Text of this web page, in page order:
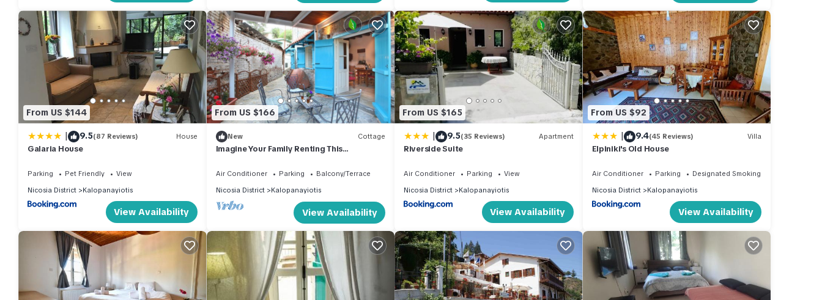
From US $144
| 9.5(87 Reviews) House
Galaria House
Parking Pet Friendly
View
Nicosia District
Kalopanayiotis
View Availability
From US $166
New Cottage
Imagine Your Family Renting This
Cottage 1003
Air Conditioner Parking
Balcony/Terrace
Nicosia District
Kalopanayiotis
View Availability
From US $165
| 9.5(35 Reviews) Apartment
Riverside Suite
Air Conditioner Parking
View
Nicosia District
Kalopanayiotis
View Availability
From US $92
| 9.4(45 Reviews) Villa
Elpiniki's Old House
Air Conditioner Parking
Designated Smoking Area
Nicosia District
Kalopanayiotis
View Availability